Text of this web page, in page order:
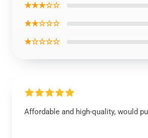
★★★☆☆
★★☆☆☆
★☆☆☆☆
Affordable and high-quality, would